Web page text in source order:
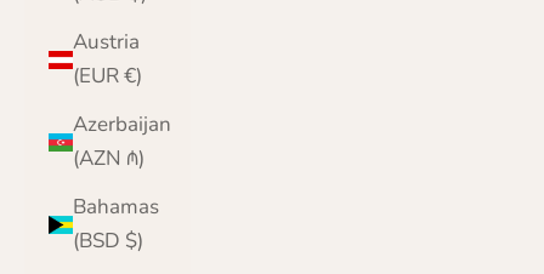
Austria
(EUR €)
Azerbaijan
(AZN ₼)
Bahamas
(BSD $)